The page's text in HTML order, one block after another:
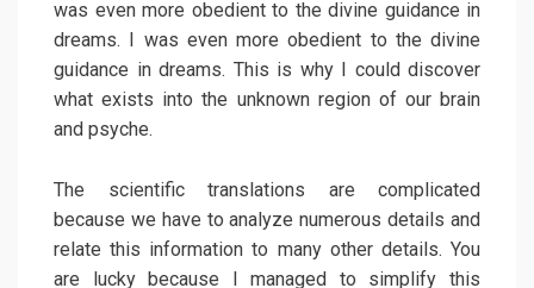
was even more obedient to the divine guidance in
dreams. I was even more obedient to the divine
guidance in dreams. This is why I could discover
what exists into the unknown region of our brain
and psyche.
The scientific translations are complicated
because we have to analyze numerous details and
relate this information to many other details. You
are lucky because I managed to simplify this